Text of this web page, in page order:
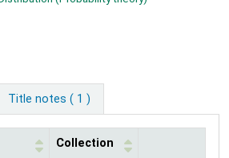
Title notes ( 1 )
Collection